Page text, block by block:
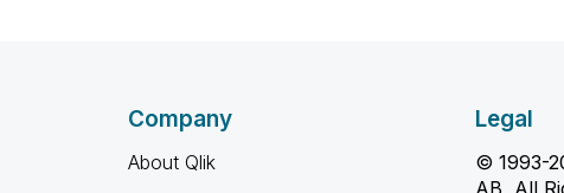
Company
About Qlik
Legal
© 1993-
AB, All